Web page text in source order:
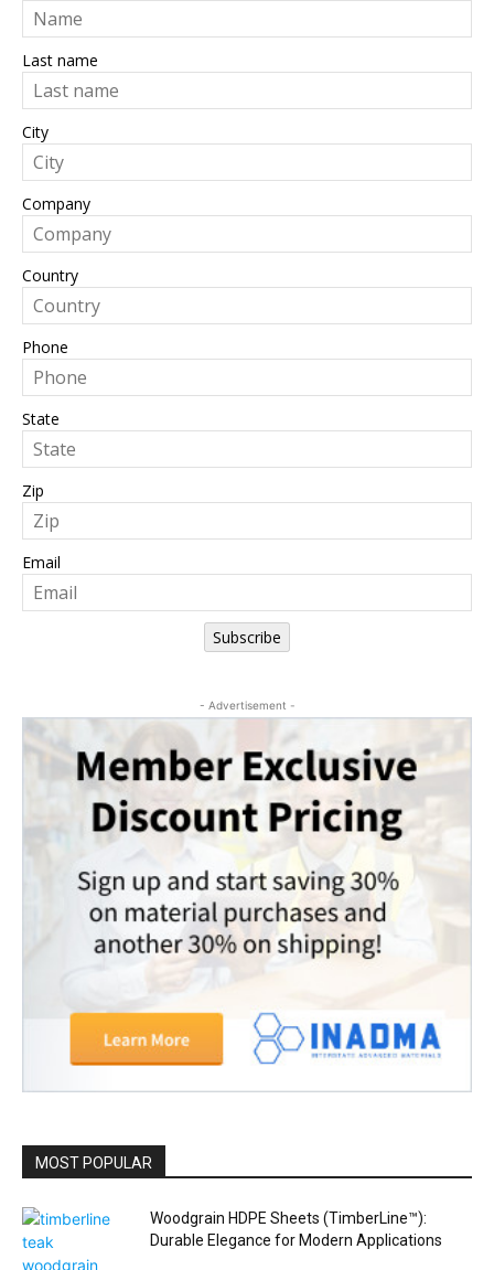
Last name
City
Company
Country
Phone
State
Zip
Email
Subscribe
- Advertisement -
MOST POPULAR
Woodgrain HDPE Sheets (TimberLine™):
Durable Elegance for Modern Applications